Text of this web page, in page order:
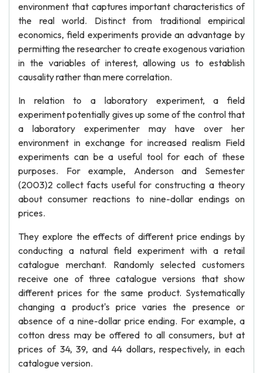
environment that captures important characteristics of
the real world. Distinct from traditional empirical
economics, field experiments provide an advantage by
permitting the researcher to create exogenous variation
in the variables of interest, allowing us to establish
causality rather than mere correlation.
In relation to a laboratory experiment, a field
experiment potentially gives up some of the control that
a laboratory experimenter may have over her
environment in exchange for increased realism Field
experiments can be a useful tool for each of these
purposes. For example, Anderson and Semester
(2003)2 collect facts useful for constructing a theory
about consumer reactions to nine-dollar endings on
prices.
They explore the effects of different price endings by
conducting a natural field experiment with a retail
catalogue merchant. Randomly selected customers
receive one of three catalogue versions that show
different prices for the same product. Systematically
changing a product's price varies the presence or
absence of a nine-dollar price ending. For example, a
cotton dress may be offered to all consumers, but at
prices of 34, 39, and 44 dollars, respectively, in each
catalogue version.